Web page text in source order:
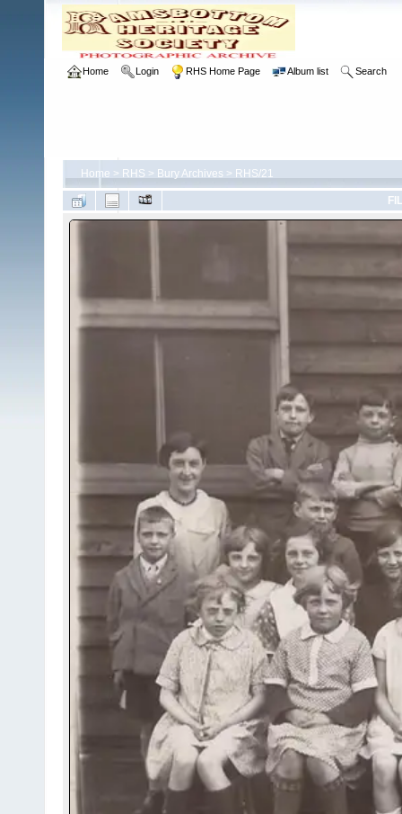
Home Login RHS Home Page Album list Search
Home > RHS > Bury Archives > RHS/21